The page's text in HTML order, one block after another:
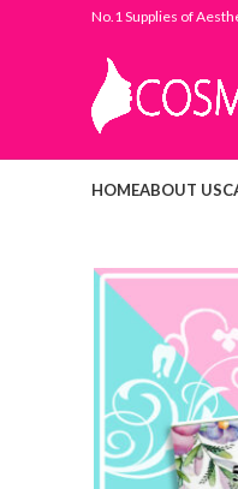
No.1 Supplies of
HOMEABOUT US